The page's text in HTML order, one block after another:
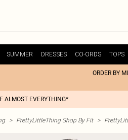
SUMMER DRESSES CO-ORDS TOPS
ORDER BY
ALMOST EVERYTHING*
> PrettyLittleThing Shop By Fit >